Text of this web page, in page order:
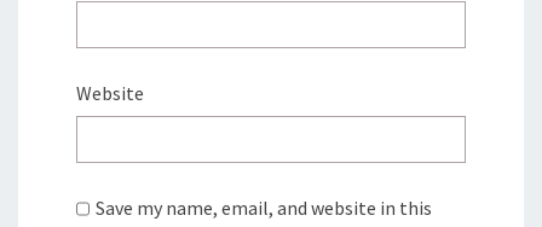
Website
Save my name, email, and website in this